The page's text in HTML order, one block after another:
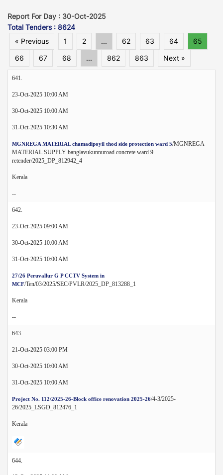
Report For Day : 30-Oct-2025
Total Tenders : 8624
« Previous
1 2 ... 62 63 64
65
66
67 68 ... 862 863 Next »
641.
23-Oct-2025 10:00 AM
30-Oct-2025 10:00 AM
31-Oct-2025 10:30 AM
MGNREGA MATERIAL chamadipoyil thod side protection ward 5/MGNREGA
MATERIAL SUPPLY banglavukunnuroad concrete ward 9
retender/2025_DP_812942_4
Kerala
--
642.
23-Oct-2025 09:00 AM
30-Oct-2025 10:00 AM
31-Oct-2025 10:00 AM
27/26 Peruvallur G P CCTV System in
MCF/Ten/03/2025/SEC/PVLR/2025_DP_813288_1
Kerala
--
643.
21-Oct-2025 03:00 PM
30-Oct-2025 10:00 AM
31-Oct-2025 10:00 AM
Project No. 112/2025-26-Block office renovation 2025-26/4-3/2025-
26/2025_LSGD_812476_1
Kerala
644.